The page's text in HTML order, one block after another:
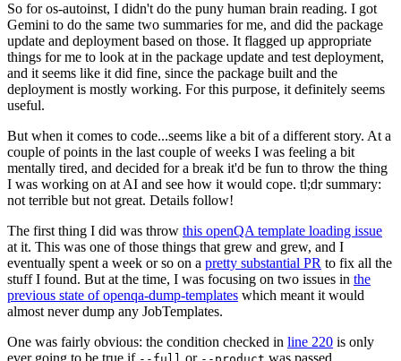
So for os-autoinst, I didn't do the puny human brain reading. I got
Gemini to do the same two summaries for me, and did the package
update and deployment based on those. It flagged up appropriate
things for me to look at in the package update and test deployment,
and it seems like it did fine, since the package built and the
deployment is mostly working. For this purpose, it definitely seems
useful.
But when it comes to code...seems like a bit of a different story. At a
couple of points in the last couple of weeks I was feeling a bit
mentally tired, and decided for a break it'd be fun to throw the thing
I was working on at AI and see how it would cope. tl;dr summary:
not terrible but not great. Details follow!
The first thing I did was throw this openQA template loading issue
at it. This was one of those things that grew and grew, and I
eventually spent a week or so on a pretty substantial PR to fix all the
stuff I found. But at the time, I was focusing on two issues in the
previous state of openqa-dump-templates which meant it would
almost never dump any JobTemplates.
One was fairly obvious: the condition checked in line 220 is only
ever going to be true if
or was passed.